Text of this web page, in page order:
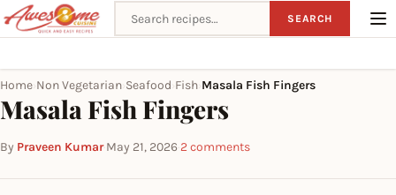
Search recipes SEARCH
Home Non Vegetarian Seafood Fish Masala Fish Fingers
Masala Fish Fingers
By Praveen Kumar·May 21, 2026·2 comments